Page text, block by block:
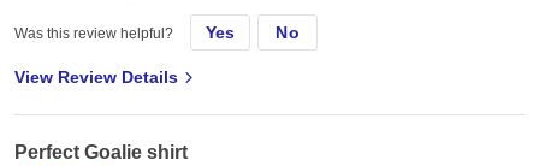
shirts- I could not give a higher recommendation!
Was this review helpful? Yes No
View Review Details
Perfect Goalie shirt